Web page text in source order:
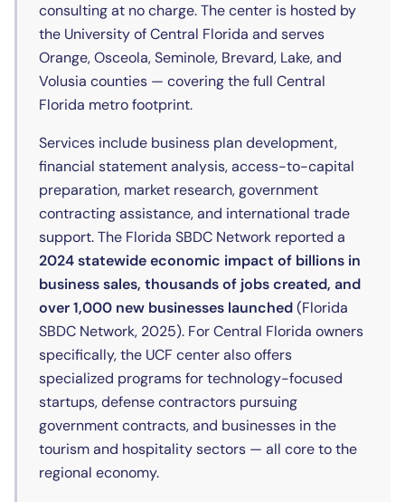
consulting at no charge. The center is hosted by
the University of Central Florida and serves
Orange, Osceola, Seminole, Brevard, Lake, and
Volusia counties — covering the full Central
Florida metro footprint.
Services include business plan development,
financial statement analysis, access-to-capital
preparation, market research, government
contracting assistance, and international trade
support. The Florida SBDC Network reported a
2024 statewide economic impact of billions in
business sales, thousands of jobs created, and
over 1,000 new businesses launched(Florida
SBDC Network, 2025). For Central Florida owners
specifically, the UCF center also offers
specialized programs for technology-focused
startups, defense contractors pursuing
government contracts, and businesses in the
tourism and hospitality sectors — all core to the
regional economy.